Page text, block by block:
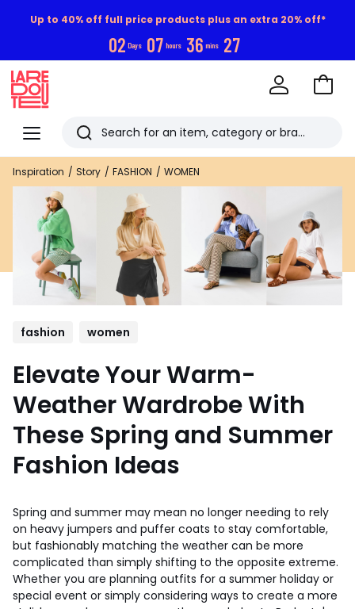
Up to 40% off full price products plus an extra 20% off*
02 Days 07 hours 36 mins 26
Menu
Redoute
Search
Last
viewed
items
Go
Inspiration Story FASHION WOMEN
fashion women
Elevate Your Warm-
Weather Wardrobe With
These Spring and Summer
Fashion Ideas
Spring and summer may mean no longer needing to rely
on heavy jumpers and puffer coats to stay comfortable,
but fashionably matching the weather can be more
complicated than simply shifting to the opposite extreme.
Whether you are planning outfits for a summer holiday or
special event or simply considering ways to create a more